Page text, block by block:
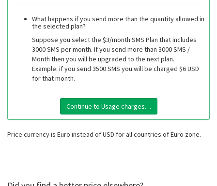
What happens if you send more than the quantity allowed in
the selected plan?
Suppose you select the $3/month SMS Plan that includes
3000 SMS per month. If you send more than 3000 SMS /
Month then you will be upgraded to the next plan.
Example: if you send 3500 SMS you will be charged $6 USD
for that month.
Continue to Usage charges…
Price currency is Euro instead of USD for all countries of Euro zone.